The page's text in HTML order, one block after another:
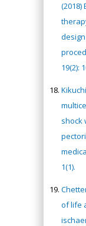
(2018)
19(2):
shock
1(1).
of life